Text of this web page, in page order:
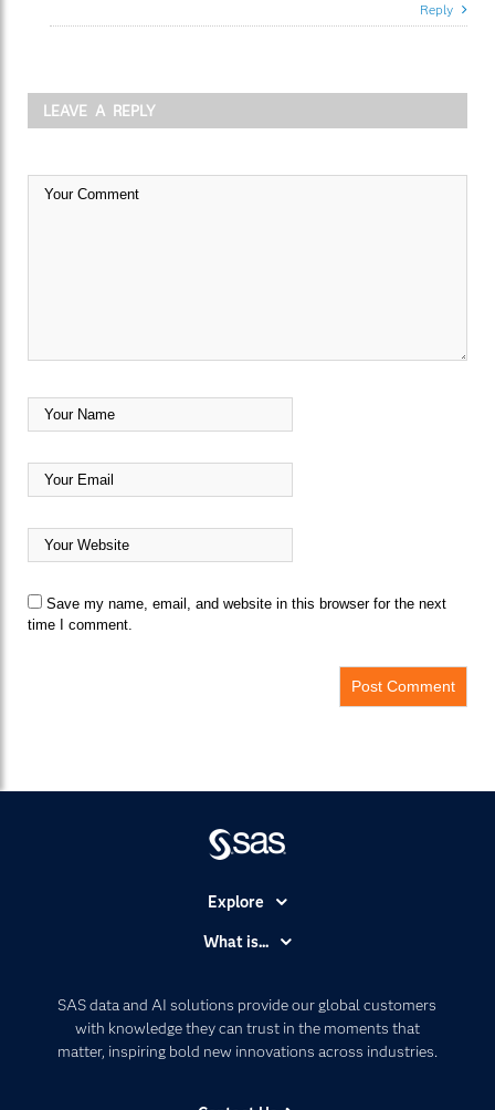
Reply
LEAVE A REPLY
Save my name, email, and website in this browser for the next
time I comment.
SAS data and AI solutions provide our global customers
with knowledge they can trust in the moments that
matter, inspiring bold new innovations across industries.
Explore
Communities
Company
What is...
Artificial Intelligence
Data Management